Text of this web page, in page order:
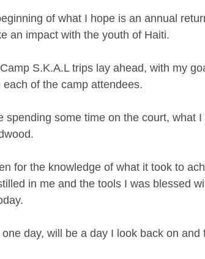
of what I hope is an annual
an impact with the youth of Haiti.
S.K.A.L trips lay ahead, with my
of the camp attendees.
spending some time on the court, what
for the knowledge of what it took to
in me and the tools I was blessed
day, will be a day I look back on and